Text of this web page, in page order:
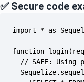
✅ Secure code